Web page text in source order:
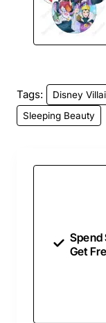
Tags:
Disney
Sleeping Beauty
Spend
Get